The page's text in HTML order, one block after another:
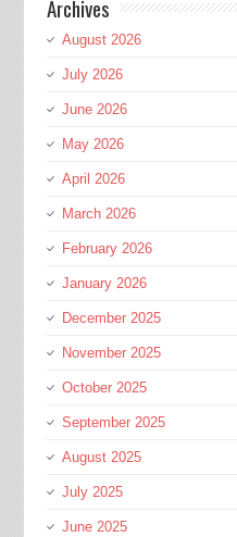
Archives
August 2026
July 2026
June 2026
May 2026
April 2026
March 2026
February 2026
January 2026
December 2025
November 2025
October 2025
September 2025
August 2025
July 2025
June 2025